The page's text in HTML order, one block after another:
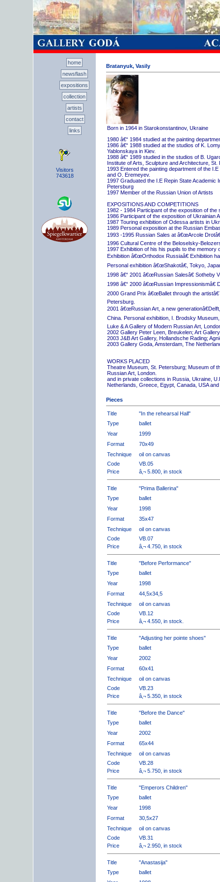
home
newsflash
expositions
collection
artists
contact
links
Visitors
743618
Bratanyuk, Vasily
Born in 1964 in Starokonstantinov, Ukraine
1980 â€“ 1984 studied at the painting
1986 â€“ 1988 studied at the studios of K.
Yablonskaya in Kiev.
1988 â€“ 1989 studied in the studios of B.
Institute of Arts, Sculpture and Architecture, St.
1993 Entered the painting department of the
and O. Eremeyev.
1997 Graduated the I.E Repin State Academic
Petersburg
1997 Member of the Russian Union of Artists
EXPOSITIONS AND COMPETITIONS
1982 - 1984 Participant of the exposition of
1986 Participant of the exposition of Ukrainian
1987 Touring exhibition of Odessa artists in
1989 Personal exposition at the Russian
1993 -1995 Russian Sales at â€œArcole
1996 Cultural Centre of the Beloselsky-
1997 Exhibition of his his pupils to the memory
Exhibition â€œOrthodox Russiaâ€ Exhibition
Personal exhibition â€œShakotâ€, Tokyo,
1998 â€“ 2001 â€œRussian Salesâ€ Sotheby
1998 â€“ 2000 â€œRussian Impressionismâ€
2000 Grand Prix â€œBallet through the
Petersburg.
2001 â€œRussian Art, a new
China. Personal exhibition, I. Brodsky
Luke & A Gallery of Modern Russian Art,
2002 Gallery Peter Leen, Breukelen; Art
2003 J&B Art Gallery, Hollandsche Rading;
2003 Gallery Goda, Amsterdam, The
WORKS PLACED
Theatre Museum, St. Petersburg; Museum of
Russian Art, London.
and in private collections in Russia, Ukraine,
Netherlands, Greece, Egypt, Canada, USA
Pieces
Title
"In the rehearsal Hall"
Type
ballet
Year
1999
Format
70x49
Technique
oil on canvas
Code
VB.05
Price
â‚¬ 5.800, in stock
Title
"Prima Ballerina"
Type
ballet
Year
1998
Format
35x47
Technique
oil on canvas
Code
VB.07
Price
â‚¬ 4.750, in stock
Title
"Before Performance"
Type
ballet
Year
1998
Format
44,5x34,5
Technique
oil on canvas
Code
VB.12
Price
â‚¬ 4.550, in stock.
Title
"Adjusting her pointe shoes"
Type
ballet
Year
2002
Format
60x41
Technique
oil on canvas
Code
VB.23
Price
â‚¬ 5.350, in stock
Title
"Before the Dance"
Type
ballet
Year
2002
Format
65x44
Technique
oil on canvas
Code
VB.28
Price
â‚¬ 5.750, in stock
Title
"Emperors Children"
Type
ballet
Year
1998
Format
30,5x27
Technique
oil on canvas
Code
VB.31
Price
â‚¬ 2.950, in stock
Title
"Anastasija"
Type
ballet